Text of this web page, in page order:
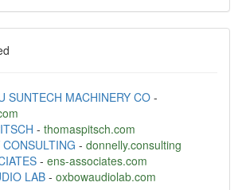
SUNTECH MACHINERY CO -
- thomaspitsch.com
CONSULTING - donnelly.consulting
- ens-associates.com
LAB - oxbowaudiolab.com